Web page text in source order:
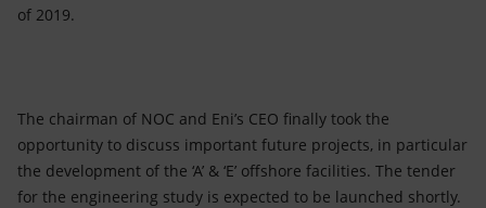
of 2019.
The chairman of NOC and Eni’s CEO finally took the
opportunity to discuss important future projects, in particular
the development of the ‘A’ & ‘E’ offshore facilities. The tender
for the engineering study is expected to be launched shortly.